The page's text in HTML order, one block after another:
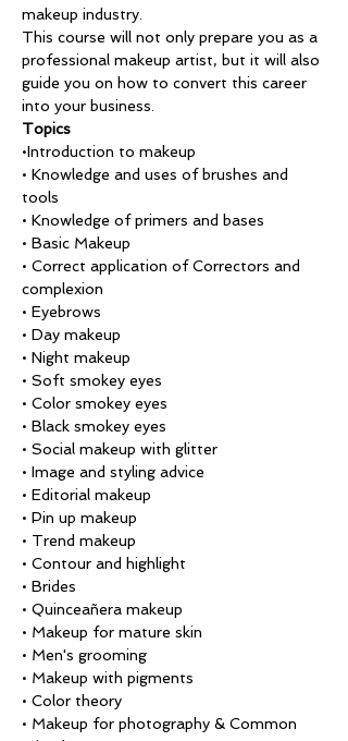
makeup industry.
This course will not only prepare you as a
professional makeup artist, but it will also
guide you on how to convert this career
into your business.
Topics
•Introduction to makeup
• Knowledge and uses of brushes and
tools
• Knowledge of primers and bases
• Basic Makeup
• Correct application of Correctors and
complexion
• Eyebrows
• Day makeup
• Night makeup
• Soft smokey eyes
• Color smokey eyes
• Black smokey eyes
• Social makeup with glitter
• Image and styling advice
• Editorial makeup
• Pin up makeup
• Trend makeup
• Contour and highlight
• Brides
• Quinceañera makeup
• Makeup for mature skin
• Men's grooming
• Makeup with pigments
• Color theory
• Makeup for photography & Common